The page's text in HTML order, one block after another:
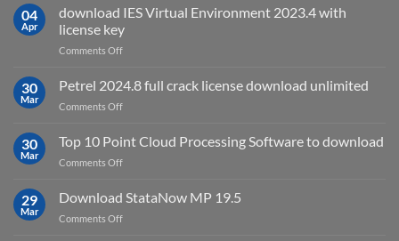
Suite
04
Apr
download IES Virtual Environment 2023.4 with
license key
Comments Offon
IES
with
30
Mar
Petrel 2024.8 full crack license download unlimited
Comments Offon
2024.8
download
30
Mar
Top 10 Point Cloud Processing Software to download
Comments Offon
10
29
Mar
Download StataNow MP 19.5
Comments Offon